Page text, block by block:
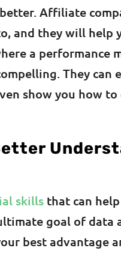
Affiliate
and they will help
a performance
They can
show you how to
skills that can
goal of data
best advantage